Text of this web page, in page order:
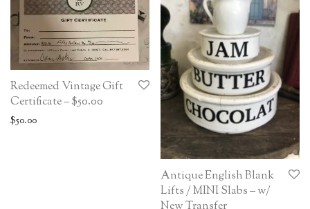
Redeemed Vintage Gift
Certificate – $50.00
$50.00
Antique English Blank
Lifts / MINI Slabs – w/